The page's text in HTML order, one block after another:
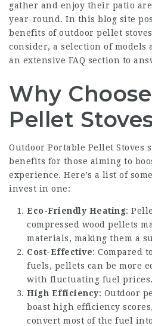
gather and enjoy their patio
year-round. In this blog site
benefits of outdoor pellet
consider, a selection of models
an extensive FAQ section to
Why
Pellet
Outdoor Portable Pellet Stoves
benefits for those aiming to
experience. Here’s a list of
invest in one:
Eco-Friendly Heating:
compressed wood pellets
materials, making them a
Cost-Effective: Compared
fuels, pellets can be more
with fluctuating fuel prices.
High Efficiency: Outdoor
boast high efficiency
convert most of the fuel